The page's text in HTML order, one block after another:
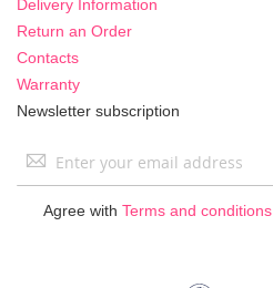
Delivery Information
Return an Order
Contacts
Warranty
Newsletter subscription
Sign
Agree with Terms and conditions